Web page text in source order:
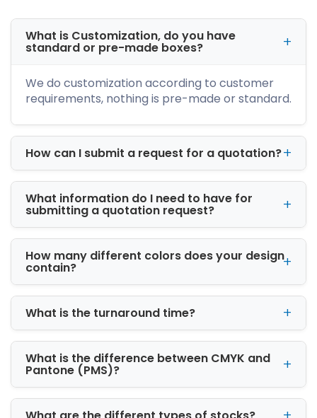
Product display boxes
Automotive packaging boxes
Food packaging containers
CBD packaging solutions
We manufacture packaging using premium
cardboard, corrugated stock, and rigid
materials to ensure product safety and
professional appearance.
High-Quality Custom
Printed Boxes
Professional packaging plays a major role in
customer buying decisions. Our custom
printed boxes in Detroit, MI are designed to
create strong visual impact while promoting
your brand identity.
We offer advanced printing and finishing
options, including:
Offset printing
Digital printing
CMYK & PMS color printing
Matte and gloss lamination
What is Customization, do you have
standard or pre-made boxes?
We do customization according to customer
requirements, nothing is pre-made or standard.
How can I submit a request for a quotation?
What information do I need to have for
submitting a quotation request?
How many different colors does your design
contain?
What is the turnaround time?
What is the difference between CMYK and
Pantone (PMS)?